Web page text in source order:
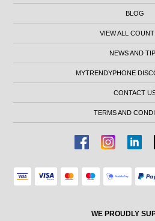
BLOG
VIEW ALL
NEWS AND
MYTRENDYPHONE
CONTACT
TERMS AND
WE PROUDLY